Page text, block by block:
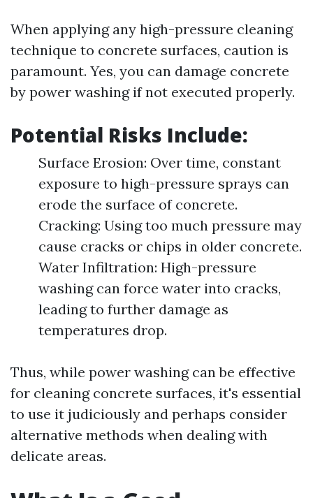
When applying any high-pressure cleaning
technique to concrete surfaces, caution is
paramount. Yes, you can damage concrete
by power washing if not executed properly.
Potential Risks Include:
Surface Erosion: Over time, constant
exposure to high-pressure sprays can
erode the surface of concrete.
Cracking: Using too much pressure may
cause cracks or chips in older concrete.
Water Infiltration: High-pressure
washing can force water into cracks,
leading to further damage as
temperatures drop.
Thus, while power washing can be effective
for cleaning concrete surfaces, it's essential
to use it judiciously and perhaps consider
alternative methods when dealing with
delicate areas.